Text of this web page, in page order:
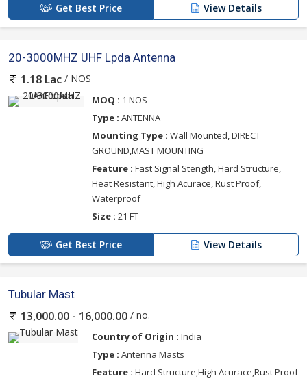
Get Best Price View Details
20-3000MHZ UHF Lpda Antenna
1.18 Lac / NOS
MOQ : 1 NOS
Type : ANTENNA
Mounting Type : Wall Mounted, DIRECT
GROUND,MAST MOUNTING
Feature : Fast Signal Stength, Hard Structure,
Heat Resistant, High Acurace, Rust Proof,
Waterproof
Size : 21 FT
Get Best Price View Details
Tubular Mast
13,000.00 - 16,000.00 / no.
Country of Origin : India
Type : Antenna Masts
Feature : Hard Structure,High Acurace,Rust Proof